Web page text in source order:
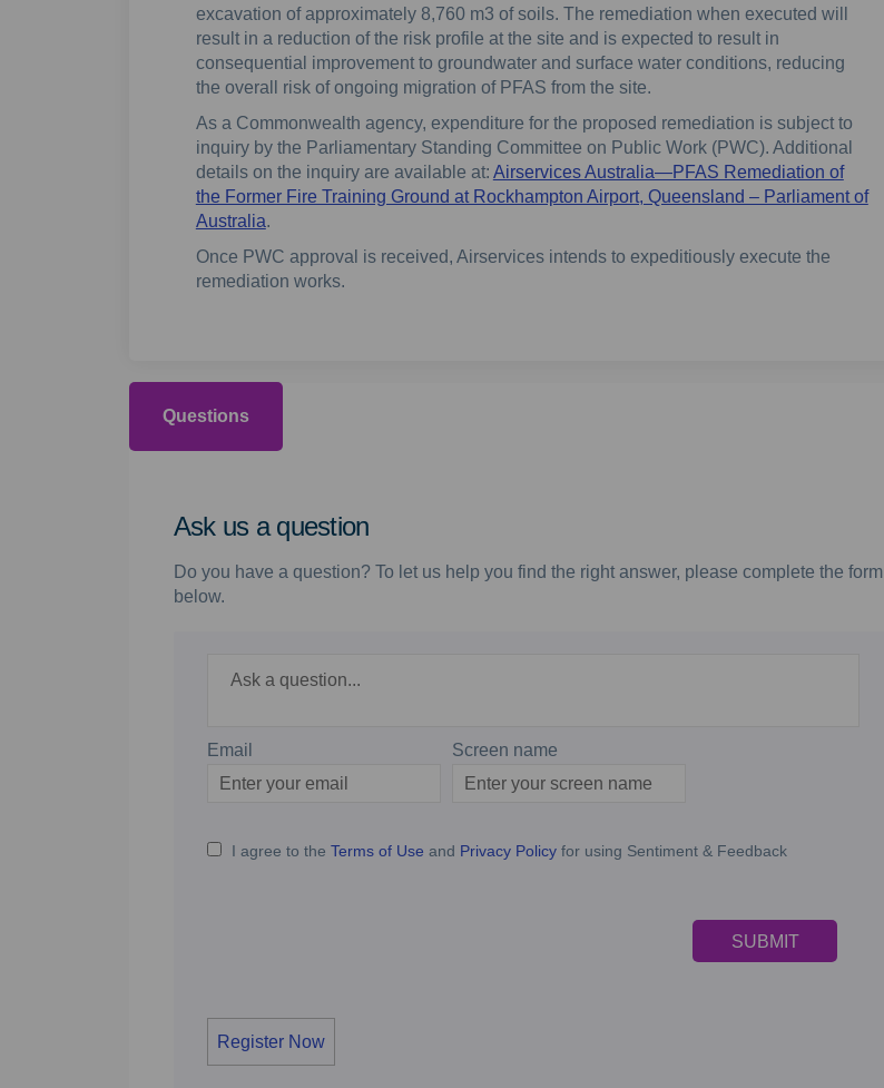
excavation of approximately 8,760 m3 of soils. The remediation when executed will
result in a reduction of the risk profile at the site and is expected to result in
consequential improvement to groundwater and surface water conditions, reducing
the overall risk of ongoing migration of PFAS from the site.
As a Commonwealth agency, expenditure for the proposed remediation is subject to
inquiry by the Parliamentary Standing Committee on Public Work (PWC). Additional
details on the inquiry are available at: Airservices Australia—PFAS Remediation of
the Former Fire Training Ground at Rockhampton Airport, Queensland – Parliament of
Australia(External link)
.
Once PWC approval is received, Airservices intends to expeditiously execute the
remediation works.
Questions
Ask us a question
Do you have a question? To let us help you find the right answer, please complete the form
below.
Email
Enter
Screen name
Screen name
I agree to the Terms of Use and Privacy Policyfor using Sentiment & Feedback
Register Now